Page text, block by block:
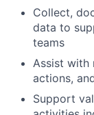
Collect,
data to
teams
Assist with
actions,
Support